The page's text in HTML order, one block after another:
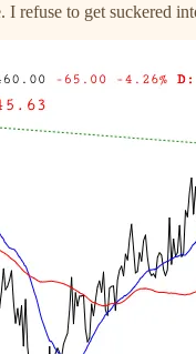
refuse to get suckered